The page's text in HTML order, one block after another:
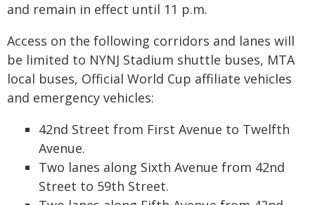
and remain in effect until 11 p.m.
Access on the following corridors and lanes will
be limited to NYNJ Stadium shuttle buses, MTA
local buses, Official World Cup affiliate vehicles
and emergency vehicles:
42nd Street from First Avenue to Twelfth
Avenue.
Two lanes along Sixth Avenue from 42nd
Street to 59th Street.